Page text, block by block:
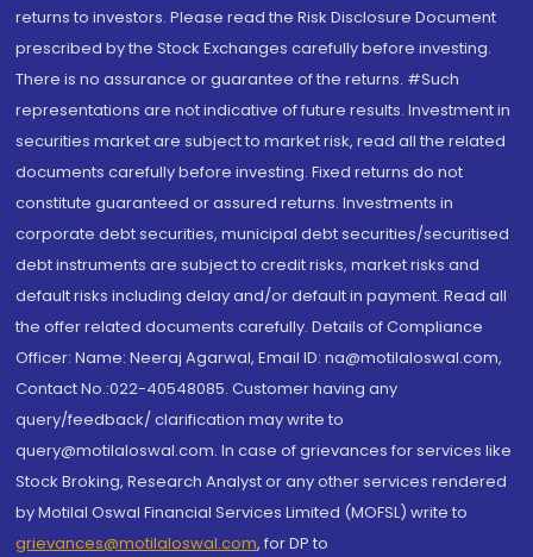
returns to investors. Please read the Risk Disclosure Document
prescribed by the Stock Exchanges carefully before investing.
There is no assurance or guarantee of the returns. #Such
representations are not indicative of future results. Investment in
securities market are subject to market risk, read all the related
documents carefully before investing. Fixed returns do not
constitute guaranteed or assured returns. Investments in
corporate debt securities, municipal debt securities/securitised
debt instruments are subject to credit risks, market risks and
default risks including delay and/or default in payment. Read all
the offer related documents carefully. Details of Compliance
Officer: Name: Neeraj Agarwal, Email ID: na@motilaloswal.com,
Contact No.:022-40548085. Customer having any
query/feedback/ clarification may write to
query@motilaloswal.com. In case of grievances for services like
Stock Broking, Research Analyst or any other services rendered
by Motilal Oswal Financial Services Limited (MOFSL) write to
grievances@motilaloswal.com, for DP to